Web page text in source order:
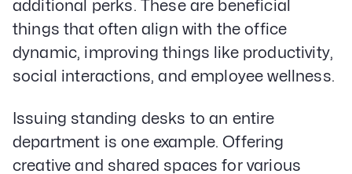
additional perks. These are beneficial
things that often align with the office
dynamic, improving things like productivity,
social interactions, and employee wellness.
Issuing standing desks to an entire
department is one example. Offering
creative and shared spaces for various